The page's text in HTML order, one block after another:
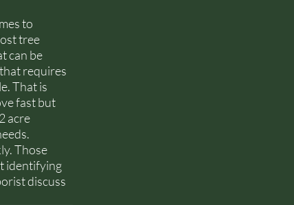
to
tree
can be
requires
That is
fast but
acre
Those
identifying
discuss